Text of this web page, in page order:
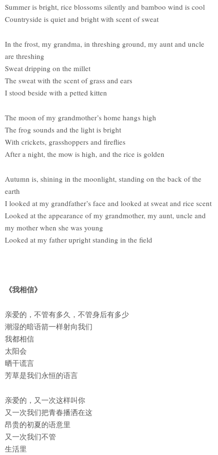
Summer is bright, rice blossoms silently and bamboo wind is cool
Countryside is quiet and bright with scent of sweat
In the frost, my grandma, in threshing ground, my aunt and uncle
are threshing
Sweat dripping on the millet
The sweat with the scent of grass and ears
I stood beside with a petted kitten
The moon of my grandmother’s home hangs high
The frog sounds and the light is bright
With crickets, grasshoppers and fireflies
After a night, the mow is high, and the rice is golden
Autumn is, shining in the moonlight, standing on the back of the
earth
I looked at my grandfather’s face and looked at sweat and rice scent
Looked at the appearance of my grandmother, my aunt, uncle and
my mother when she was young
Looked at my father upright standing in the field
《我相信》
亲爱的，不管有多久，不管身后有多少
潮湿的暗语箭一样射向我们
我都相信
太阳会
晒干谎言
芳草是我们永恒的语言
亲爱的，又一次这样叫你
又一次我们把青春播洒在这
昂贵的初夏的语意里
又一次我们不管
生活里